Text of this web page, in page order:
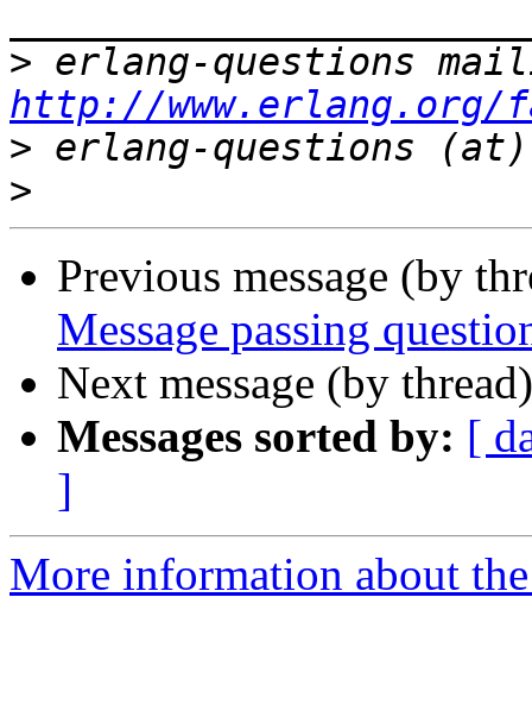
>
http://www.erlang.org/
>
>
Previous message (by
Message passing
Next message (by
Messages sorted by: [
]
More information about